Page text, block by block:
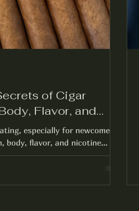
of Cigar
Flavor, and
especially for newcomers.
body, flavor, and nicotine